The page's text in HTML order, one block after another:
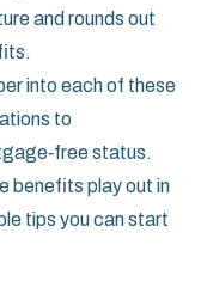
and rounds out
into each of these
to
status.
benefits play out in
tips you can start